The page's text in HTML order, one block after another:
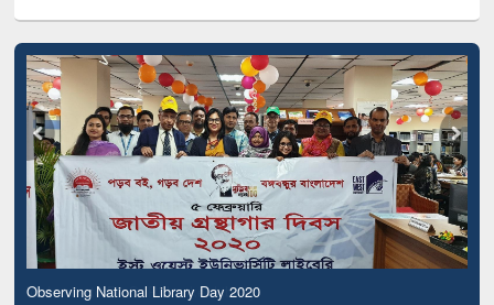
Observing National Library Day 2020